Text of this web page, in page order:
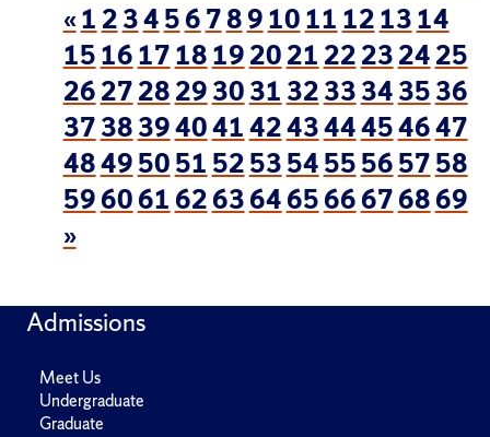
«1 234567891011 121314
15161718192021 22232425
262728293031 3233343536
3738394041424344454647
48495051 52535455565758
596061 6263646566676869
»
Admissions
Meet Us
Undergraduate
Graduate